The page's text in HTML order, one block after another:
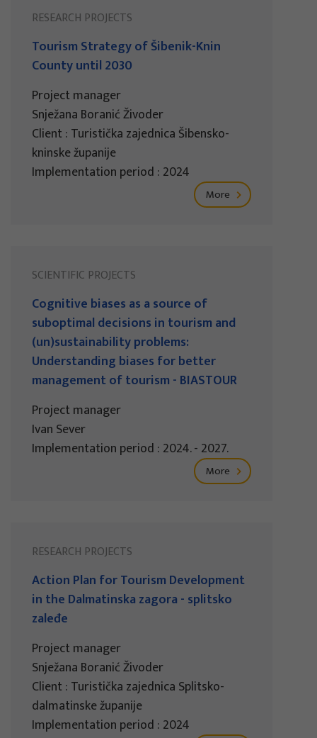
RESEARCH PROJECTS
Tourism Strategy of Šibenik-Knin
County until 2030
Project manager
Snježana Boranić Živoder
Client : Turistička zajednica Šibensko-
kninske županije
Implementation period : 2024
More
SCIENTIFIC PROJECTS
Cognitive biases as a source of
suboptimal decisions in tourism and
(un)sustainability problems:
Understanding biases for better
management of tourism - BIASTOUR
Project manager
Ivan Sever
Implementation period : 2024. - 2027.
More
RESEARCH PROJECTS
Action Plan for Tourism Development
in the Dalmatinska zagora - splitsko
zaleđe
Project manager
Snježana Boranić Živoder
Client : Turistička zajednica Splitsko-
dalmatinske županije
Implementation period : 2024